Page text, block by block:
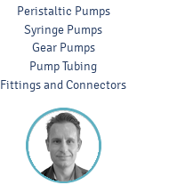
Peristaltic Pumps
Syringe Pumps
Gear Pumps
Pump Tubing
Fittings and Connectors